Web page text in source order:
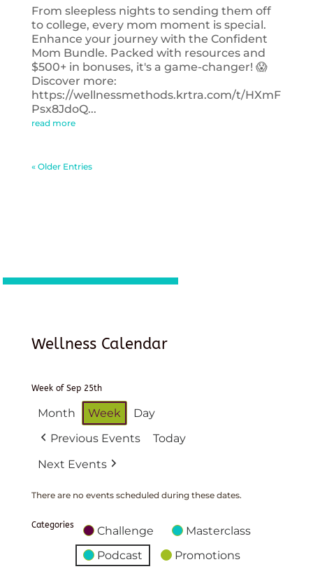
From sleepless nights to sending them off
to college, every mom moment is special.
Enhance your journey with the Confident
Mom Bundle. Packed with resources and
$500+ in bonuses, it's a game-changer! 😱
Discover more:
https://wellnessmethods.krtra.com/t/HXmF
Psx8JdoQ...
read more
« Older Entries
Wellness Calendar
Week of Sep 25th
Month Week
Day
Previous Events
Today
Next Events
There are no events scheduled during these dates.
Categories Challenge
Masterclass
Podcast
Promotions